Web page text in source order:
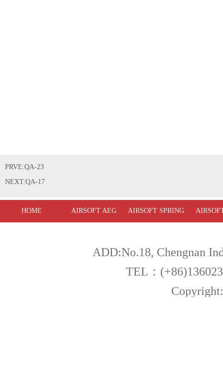
PRVE:QA-23
NEXT:QA-17
HOME AIRSOFT AEG AIRSOFT SPRING
ADD:No.18, Chengnan
TEL：